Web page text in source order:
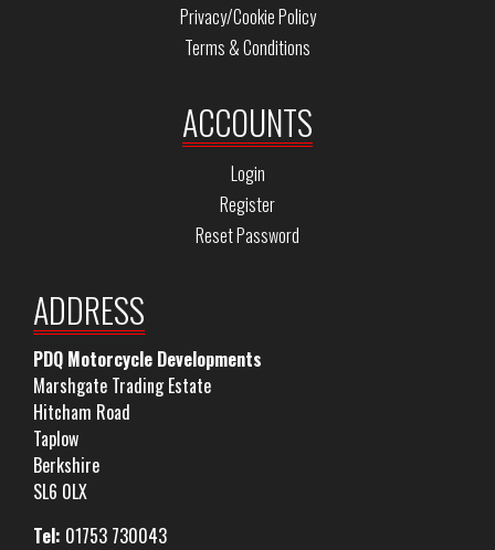
Privacy/Cookie Policy
Terms & Conditions
ACCOUNTS
Login
Register
Reset Password
ADDRESS
PDQ Motorcycle Developments
Marshgate Trading Estate
Hitcham Road
Taplow
Berkshire
SL6 0LX
Tel: 01753 730043